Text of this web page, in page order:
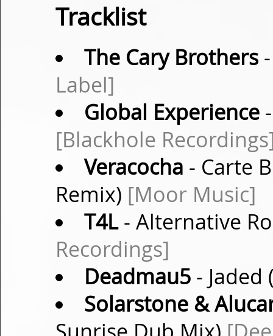
Tracklist
The Cary Brothers-
Label]
Global Experience-
[Blackhole
Veracocha - Carte
Remix) [Moor Music]
T4L- Alternative
Recordings]
Deadmau5- Jaded
Solarstone &